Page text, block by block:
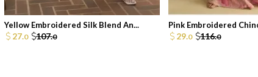
Yellow Embroidered Silk Blend An...
27.0 107.0
Pink Embroidered
29.0 116.0